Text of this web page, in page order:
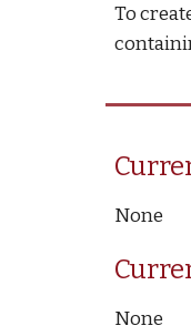
To
None
None